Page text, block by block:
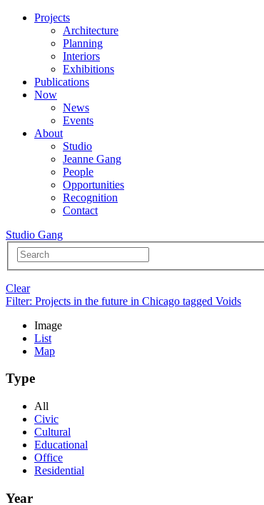
Projects
Architecture
Planning
Interiors
Exhibitions
Publications
Now
News
Events
About
Studio
Jeanne Gang
People
Opportunities
Recognition
Contact
Studio Gang
Clear
Filter: Projects in the future in Chicago tagged Voids
Image
List
Map
Type
All
Civic
Cultural
Educational
Office
Residential
Year